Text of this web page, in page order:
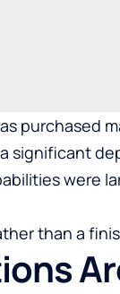
purchased
significant
were
than a